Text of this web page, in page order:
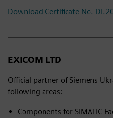
Download Certificate No.
EXICOM LTD
Official partner of Siemens
following areas:
Components for SIMATIC